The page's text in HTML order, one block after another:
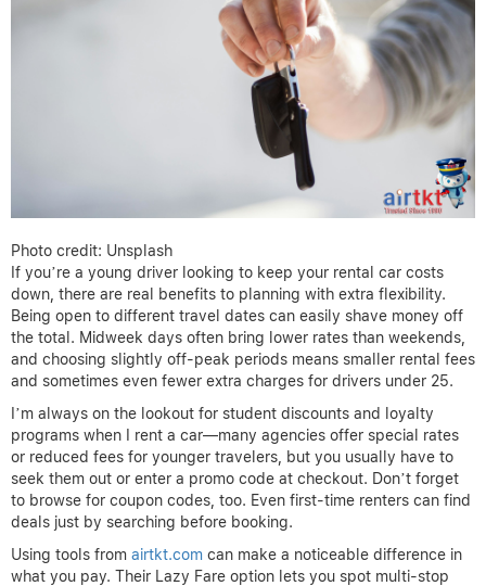
Photo credit: Unsplash
If you’re a young driver looking to keep your rental car costs
down, there are real benefits to planning with extra flexibility.
Being open to different travel dates can easily shave money off
the total. Midweek days often bring lower rates than weekends,
and choosing slightly off-peak periods means smaller rental fees
and sometimes even fewer extra charges for drivers under 25.
I’m always on the lookout for student discounts and loyalty
programs when I rent a car—many agencies offer special rates
or reduced fees for younger travelers, but you usually have to
seek them out or enter a promo code at checkout. Don’t forget
to browse for coupon codes, too. Even first-time renters can find
deals just by searching before booking.
Using tools from airtkt.com can make a noticeable difference in
what you pay. Their Lazy Fare option lets you spot multi-stop